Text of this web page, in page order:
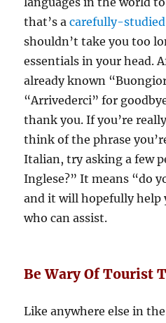
that’s acarefully-
shouldn’t take you too
essentials in your head.
already known
“Arrivederci” for
thank you. If you’re
think of the phrase
Italian, try asking a few
Inglese?” It means “do
and it will hopefully help
who can assist.
Be Wary Of Tourist
Like anywhere else in